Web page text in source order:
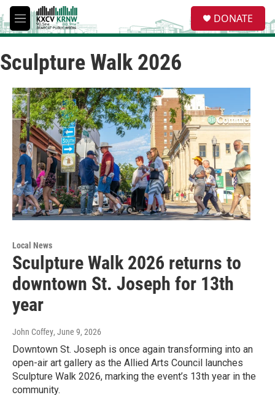
Skip to main content
M
e
u
e
a
DONATE
Sculpture Walk 2026
Local News
Sculpture Walk 2026 returns to
downtown St. Joseph for 13th
year
John Coffey, June 9, 2026
Downtown St. Joseph is once again transforming into an
open-air art gallery as the Allied Arts Council launches
Sculpture Walk 2026, marking the event’s 13th year in the
community.